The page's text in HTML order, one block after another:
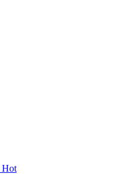
Hot